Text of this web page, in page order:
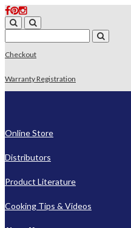
Checkout
Warranty Registration
Online Store
Distributors
Product Literature
Cooking Tips & Videos